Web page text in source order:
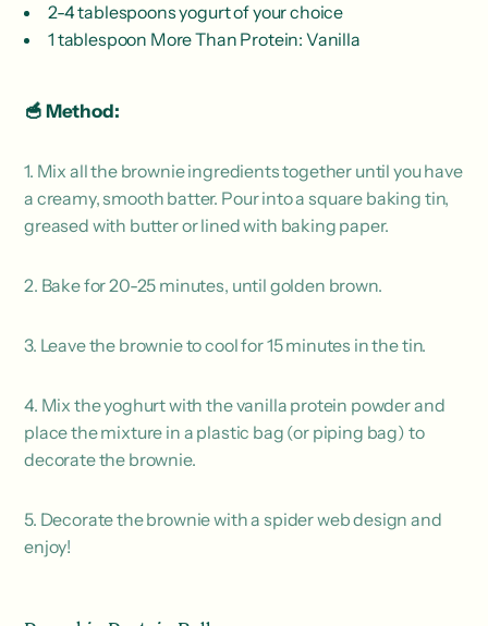
2-4 tablespoons yogurt of your choice
1 tablespoon More Than Protein: Vanilla
🥣 Method:
1. Mix all the brownie ingredients together until you have
a creamy, smooth batter. Pour into a square baking tin,
greased with butter or lined with baking paper.
2. Bake for 20-25 minutes, until golden brown.
3. Leave the brownie to cool for 15 minutes in the tin.
4. Mix the yoghurt with the vanilla protein powder and
place the mixture in a plastic bag (or piping bag) to
decorate the brownie.
5. Decorate the brownie with a spider web design and
enjoy!